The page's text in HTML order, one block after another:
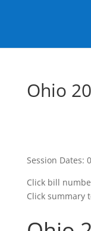
Ohio
Session Dates:
Click bill
Click summary